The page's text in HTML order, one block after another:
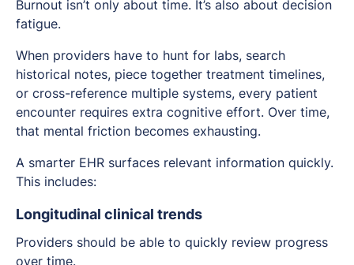
Burnout isn’t only about time. It’s also about decision
fatigue.
When providers have to hunt for labs, search
historical notes, piece together treatment timelines,
or cross-reference multiple systems, every patient
encounter requires extra cognitive effort. Over time,
that mental friction becomes exhausting.
A smarter EHR surfaces relevant information quickly.
This includes:
Longitudinal clinical trends
Providers should be able to quickly review progress
over time.